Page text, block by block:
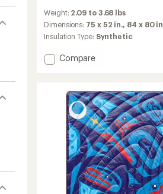
with
an
average
of
4.9
Weight: 2.09 to 3.68 lbs
Dimensions: 75 x 52 in., 84 x 80 in.
Insulation Type: Synthetic
Add
Puffy
Blanket
to
Compare